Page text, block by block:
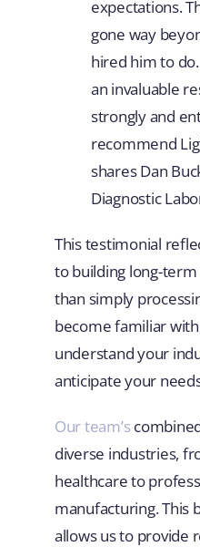
expectations.
gone way
hired him to
an invaluable
strongly and
recommend
shares Dan
Diagnostic
This testimonial
to building long-
than simply
become familiar
understand your
anticipate your
Our team’s
diverse industries,
healthcare to
manufacturing. This
allows us to provide